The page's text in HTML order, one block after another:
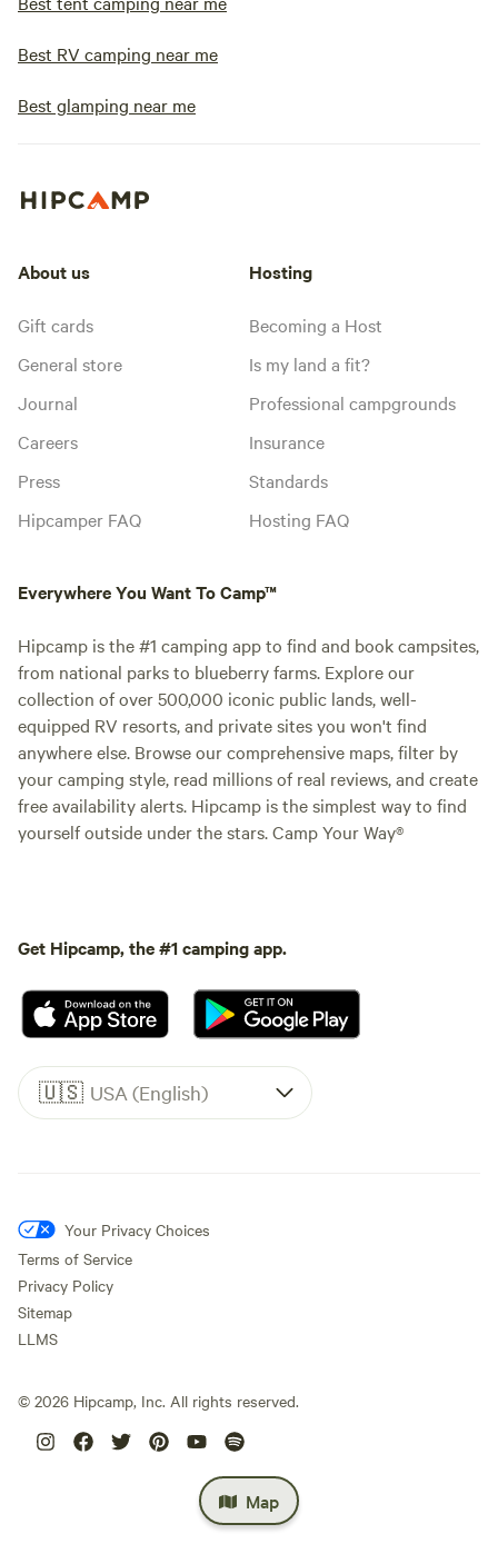
Best RV camping near me
Best glamping near me
Map
About us
Gift cards
General store
Journal
Careers
Press
Hipcamper FAQ
Hosting
Becoming a Host
Is my land a fit?
Professional campgrounds
Insurance
Standards
Hosting FAQ
Everywhere You Want To Camp™
Hipcamp is the #1 camping app to find and book campsites,
from national parks to blueberry farms. Explore our
collection of over 500,000 iconic public lands, well-
equipped RV resorts, and private sites you won't find
anywhere else. Browse our comprehensive maps, filter by
your camping style, read millions of real reviews, and create
free availability alerts. Hipcamp is the simplest way to find
yourself outside under the stars. Camp Your Way®
Get Hipcamp, the #1 camping app.
🇺🇸 USA (English)
Your Privacy Choices
Terms of Service
Privacy Policy
Sitemap
LLMS
© 2026 Hipcamp, Inc. All rights reserved.